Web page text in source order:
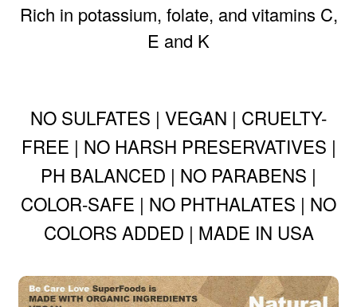
Rich in potassium, folate, and vitamins C,
E and K
NO SULFATES | VEGAN | CRUELTY-
FREE | NO HARSH PRESERVATIVES |
PH BALANCED | NO PARABENS |
COLOR-SAFE | NO PHTHALATES | NO
COLORS ADDED | MADE IN USA